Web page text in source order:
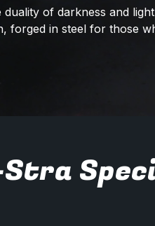
duality of darkness and
forged in steel for those